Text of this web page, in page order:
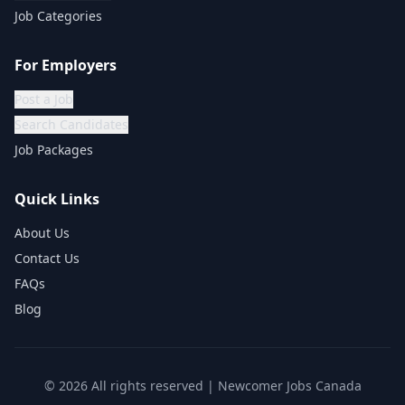
Job Categories
For Employers
Post a Job
Search Candidates
Job Packages
Quick Links
About Us
Contact Us
FAQs
Blog
© 2026All rights reserved | Newcomer Jobs Canada